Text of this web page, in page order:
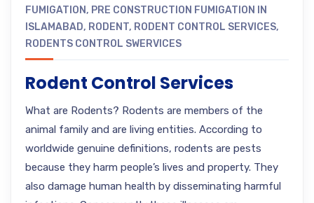
FUMIGATION, PRE CONSTRUCTION FUMIGATION IN
ISLAMABAD, RODENT, RODENT CONTROL SERVICES,
RODENTS CONTROL SWERVICES
Rodent Control Services
What are Rodents? Rodents are members of the
animal family and are living entities. According to
worldwide genuine definitions, rodents are pests
because they harm people’s lives and property. They
also damage human health by disseminating harmful